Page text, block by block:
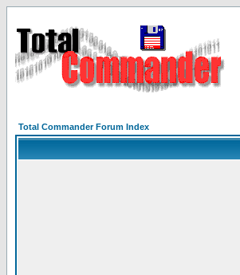
Total Commander Forum Index